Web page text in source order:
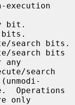
execution
only